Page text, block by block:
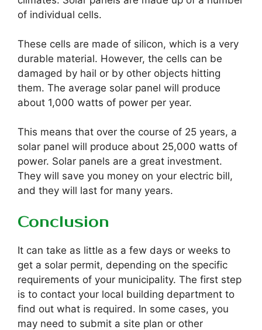
of individual cells.
These cells are made of silicon, which is a very
durable material. However, the cells can be
damaged by hail or by other objects hitting
them. The average solar panel will produce
about 1,000 watts of power per year.
This means that over the course of 25 years, a
solar panel will produce about 25,000 watts of
power. Solar panels are a great investment.
They will save you money on your electric bill,
and they will last for many years.
Conclusion
It can take as little as a few days or weeks to
get a solar permit, depending on the specific
requirements of your municipality. The first step
is to contact your local building department to
find out what is required. In some cases, you
may need to submit a site plan or other